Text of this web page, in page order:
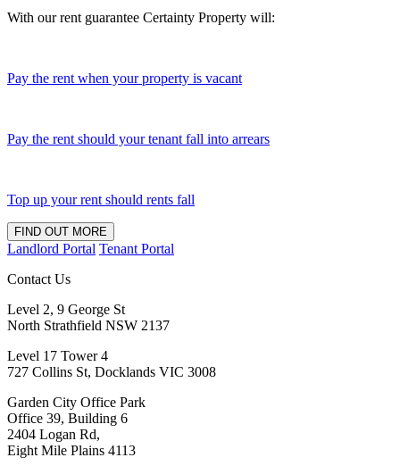
With our rent guarantee Certainty Property will:
Pay the rent when your property is vacant
Pay the rent should your tenant fall into arrears
Top up your rent should rents fall
FIND OUT MORE
Landlord Portal Tenant Portal
Contact Us
Level 2, 9 George St
North Strathfield NSW 2137
Level 17 Tower 4
727 Collins St, Docklands VIC 3008
Garden City Office Park
Office 39, Building 6
2404 Logan Rd,
Eight Mile Plains 4113